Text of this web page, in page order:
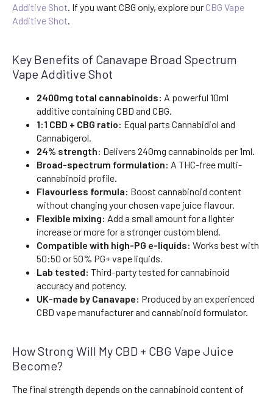
Additive Shot. If you want CBG only, explore our CBG Vape
Additive Shot.
Key Benefits of Canavape Broad Spectrum
Vape Additive Shot
2400mg total cannabinoids: A powerful 10ml
additive containing CBD and CBG.
1:1 CBD + CBG ratio: Equal parts Cannabidiol and
Cannabigerol.
24% strength: Delivers 240mg cannabinoids per 1ml.
Broad-spectrum formulation: A THC-free multi-
cannabinoid profile.
Flavourless formula: Boost cannabinoid content
without changing your chosen vape juice flavour.
Flexible mixing: Add a small amount for a lighter
increase or more for a stronger custom blend.
Compatible with high-PG e-liquids: Works best with
50:50 or 50% PG+ vape liquids.
Lab tested: Third-party tested for cannabinoid
accuracy and potency.
UK-made by Canavape: Produced by an experienced
CBD vape manufacturer and cannabinoid formulator.
How Strong Will My CBD + CBG Vape Juice
Become?
The final strength depends on the cannabinoid content of